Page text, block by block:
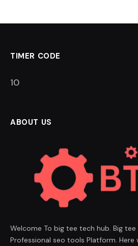
TIMER CODE
9
ABOUT US
Welcome To big tee tech hub. Big
Professional seo tools Platform.